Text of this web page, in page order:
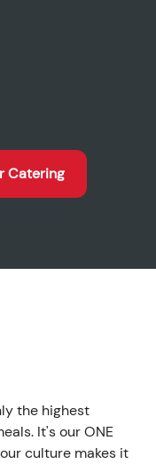
Catering
the highest
It's our ONE
culture makes it